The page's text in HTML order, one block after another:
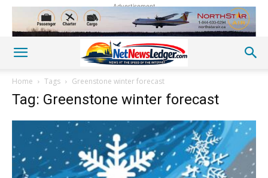
Advertisement
Home Tags Greenstone winter forecast
Tag: Greenstone winter forecast